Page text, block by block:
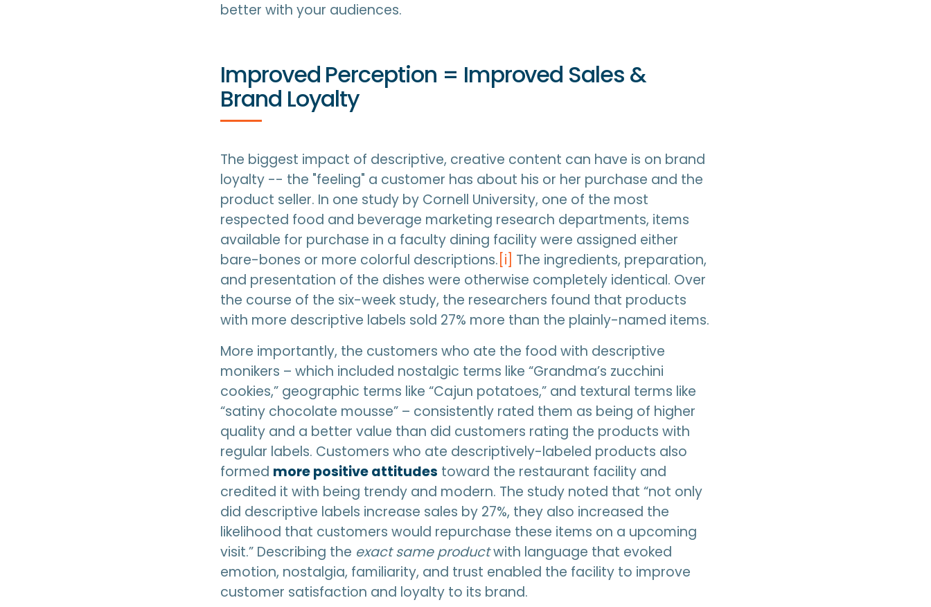
better with your audiences.
Improved Perception = Improved Sales &
Brand Loyalty
The biggest impact of descriptive, creative content can have is on brand
loyalty -- the "feeling" a customer has about his or her purchase and the
product seller. In one study by Cornell University, one of the most
respected food and beverage marketing research departments, items
available for purchase in a faculty dining facility were assigned either
bare-bones or more colorful descriptions. [i] The ingredients, preparation,
and presentation of the dishes were otherwise completely identical. Over
the course of the six-week study, the researchers found that products
with more descriptive labels sold 27% more than the plainly-named items.
More importantly, the customers who ate the food with descriptive
monikers – which included nostalgic terms like “Grandma’s zucchini
cookies,” geographic terms like “Cajun potatoes,” and textural terms like
“satiny chocolate mousse” – consistently rated them as being of higher
quality and a better value than did customers rating the products with
regular labels. Customers who ate descriptively-labeled products also
formed more positive attitudes toward the restaurant facility and
credited it with being trendy and modern. The study noted that “not only
did descriptive labels increase sales by 27%, they also increased the
likelihood that customers would repurchase these items on a upcoming
visit.” Describing the exact same productwith language that evoked
emotion, nostalgia, familiarity, and trust enabled the facility to improve
customer satisfaction and loyalty to its brand.